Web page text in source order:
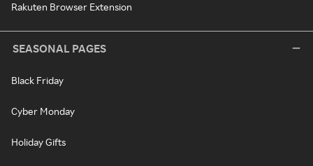
Rakuten Browser Extension
SEASONAL PAGES
Black Friday
Cyber Monday
Holiday Gifts